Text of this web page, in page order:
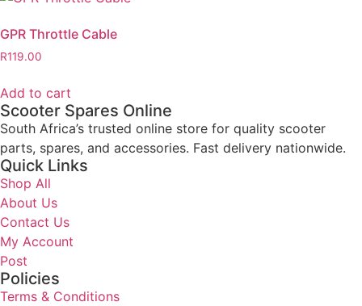
GPR Throttle Cable
R119.00
Add to cart
Scooter Spares Online
South Africa’s trusted online store for quality scooter
parts, spares, and accessories. Fast delivery nationwide.
Quick Links
Shop All
About Us
Contact Us
My Account
Post
Policies
Terms & Conditions